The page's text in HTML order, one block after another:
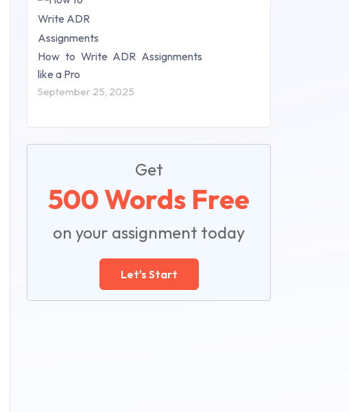
How to Write ADR Assignments
like a Pro
September 25, 2025
Get
500 Words Free
on your assignment today
Let's Start